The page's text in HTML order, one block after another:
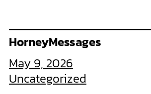
HorneyMessages
May 9, 2026
Uncategorized